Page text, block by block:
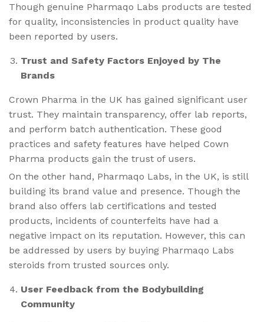
Though genuine Pharmaqo Labs products are tested
for quality, inconsistencies in product quality have
been reported by users.
Trust and Safety Factors Enjoyed by The
Brands
Crown Pharma in the UK has gained significant user
trust. They maintain transparency, offer lab reports,
and perform batch authentication. These good
practices and safety features have helped Cown
Pharma products gain the trust of users.
On the other hand, Pharmaqo Labs, in the UK, is still
building its brand value and presence. Though the
brand also offers lab certifications and tested
products, incidents of counterfeits have had a
negative impact on its reputation. However, this can
be addressed by users by buying Pharmaqo Labs
steroids from trusted sources only.
User Feedback from the Bodybuilding
Community